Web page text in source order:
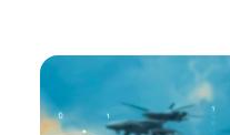
the same time.